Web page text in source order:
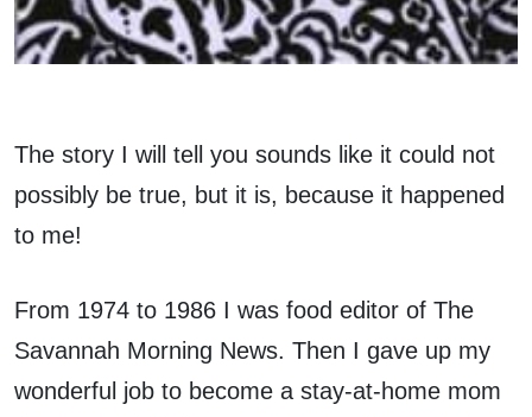
The story I will tell you sounds like it could not
possibly be true, but it is, because it happened
to me!
From 1974 to 1986 I was food editor of The
Savannah Morning News. Then I gave up my
wonderful job to become a stay-at-home mom